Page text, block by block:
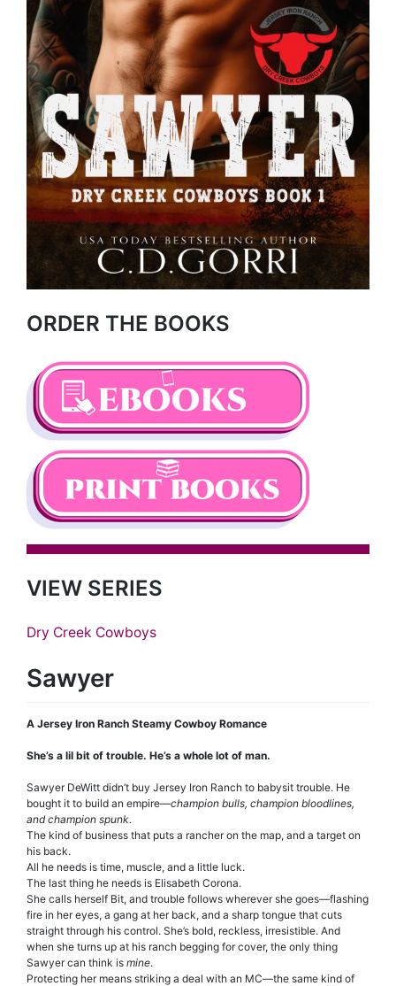
ORDER THE BOOKS
VIEW SERIES
Dry Creek Cowboys
Sawyer
A Jersey Iron Ranch Steamy Cowboy Romance
She’s a lil bit of trouble. He’s a whole lot of man.
Sawyer DeWitt didn’t buy Jersey Iron Ranch to babysit trouble. He
bought it to build an empire—champion bulls, champion bloodlines,
and champion spunk.
The kind of business that puts a rancher on the map, and a target on
his back.
All he needs is time, muscle, and a little luck.
The last thing he needs is Elisabeth Corona.
She calls herself Bit, and trouble follows wherever she goes—flashing
fire in her eyes, a gang at her back, and a sharp tongue that cuts
straight through his control. She’s bold, reckless, irresistible. And
when she turns up at his ranch begging for cover, the only thing
Sawyer can think is mine.
Protecting her means striking a deal with an MC—the same kind of